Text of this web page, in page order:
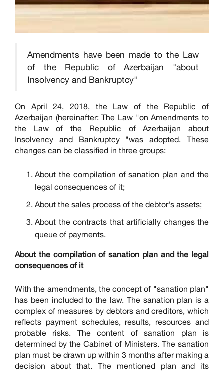
Amendments have been made to the Law
of the Republic of Azerbaijan "about
Insolvency and Bankruptcy"
On April 24, 2018, the Law of the Republic of
Azerbaijan (hereinafter: The Law "on Amendments to
the Law of the Republic of Azerbaijan about
Insolvency and Bankruptcy "was adopted. These
changes can be classified in three groups:
About the compilation of sanation plan and the
legal consequences of it;
About the sales process of the debtor's assets;
About the contracts that artificially changes the
queue of payments.
About the compilation of sanation plan and the legal
consequences of it
With the amendments, the concept of "sanation plan"
has been included to the law. The sanation plan is a
complex of measures by debtors and creditors, which
reflects payment schedules, results, resources and
probable risks. The content of sanation plan is
determined by the Cabinet of Ministers. The sanation
plan must be drawn up within 3 months after making a
decision about that. The mentioned plan and its